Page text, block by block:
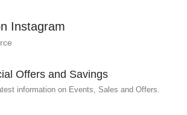
Instagram
Offers and Savings
information on Events, Sales and Offers.